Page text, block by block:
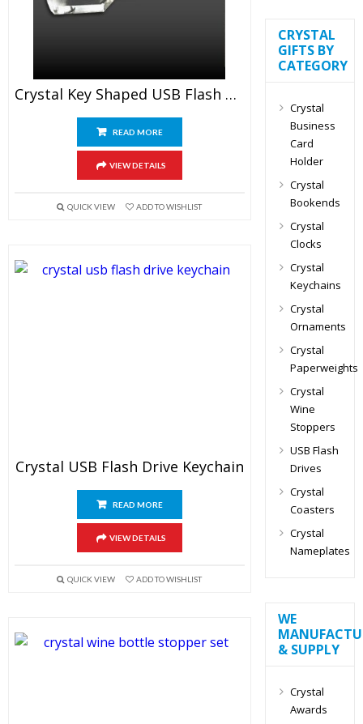
Crystal Key Shaped USB Flash Drive
READ MORE
VIEW DETAILS
QUICK VIEW ADD TO WISHLIST
Crystal USB Flash Drive Keychain
READ MORE
VIEW DETAILS
QUICK VIEW ADD TO WISHLIST
CRYSTAL
GIFTS BY
CATEGORY
Crystal
Business
Card
Holder
Crystal
Bookends
Crystal
Clocks
Crystal
Keychains
Crystal
Ornaments
Crystal
Paperweights
Crystal
Wine
Stoppers
USB Flash
Drives
Crystal
Coasters
Crystal
Nameplates
WE
& SUPPLY
Crystal
Awards